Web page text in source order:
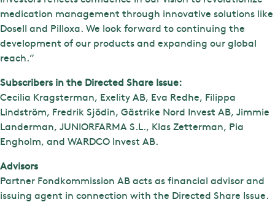
medication management through innovative solutions like
Dosell and Pilloxa. We look forward to continuing the
development of our products and expanding our global
reach.”
Subscribers in the Directed Share Issue:
Cecilia Kragsterman, Exelity AB, Eva Redhe, Filippa
Lindström, Fredrik Sjödin, Gästrike Nord Invest AB, Jimmie
Landerman, JUNIORFARMA S.L., Klas Zetterman, Pia
Engholm, and WARDCO Invest AB.
Advisors
Partner Fondkommission AB acts as financial advisor and
issuing agent in connection with the Directed Share Issue.